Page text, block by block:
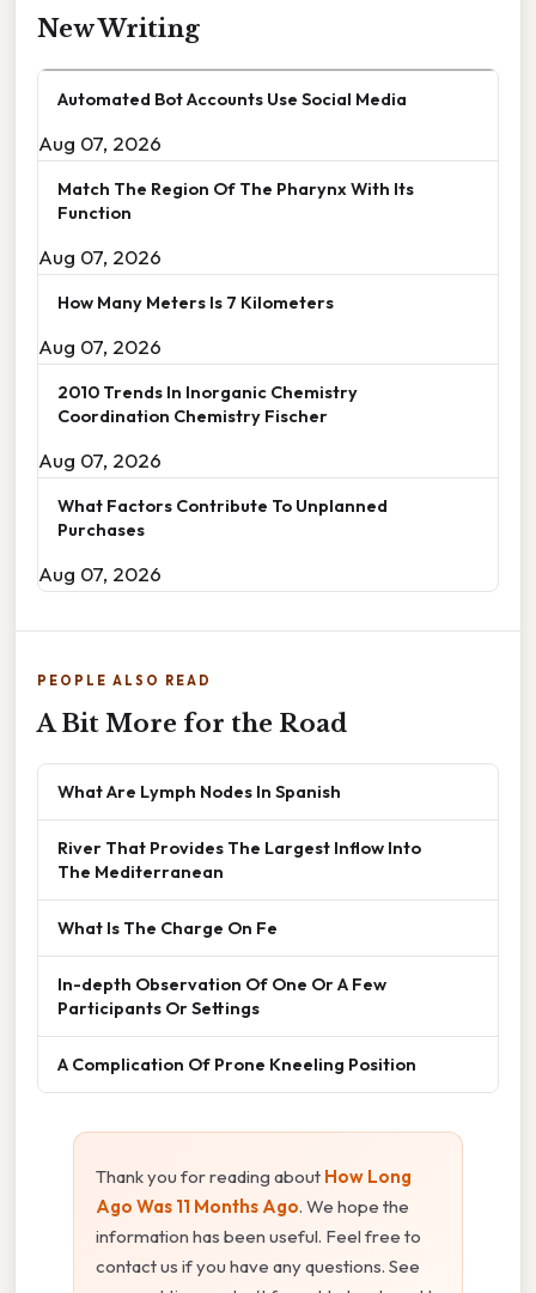
New Writing
Automated Bot Accounts Use Social Media
Aug 07, 2026
Match The Region Of The Pharynx With Its
Function
Aug 07, 2026
How Many Meters Is 7 Kilometers
Aug 07, 2026
2010 Trends In Inorganic Chemistry
Coordination Chemistry Fischer
Aug 07, 2026
What Factors Contribute To Unplanned
Purchases
Aug 07, 2026
PEOPLE ALSO READ
A Bit More for the Road
What Are Lymph Nodes In Spanish
River That Provides The Largest Inflow Into
The Mediterranean
What Is The Charge On Fe
In-depth Observation Of One Or A Few
Participants Or Settings
A Complication Of Prone Kneeling Position
Thank you for reading about How Long
Ago Was 11 Months Ago. We hope the
information has been useful. Feel free to
contact us if you have any questions. See